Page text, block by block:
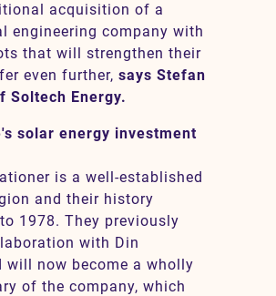
acquisition of a
engineering company with
that will strengthen their
even further, says Stefan
Soltech Energy.
solar energy investment
is a well-established
and their history
1978. They previously
with Din
will now become a wholly
of the company, which